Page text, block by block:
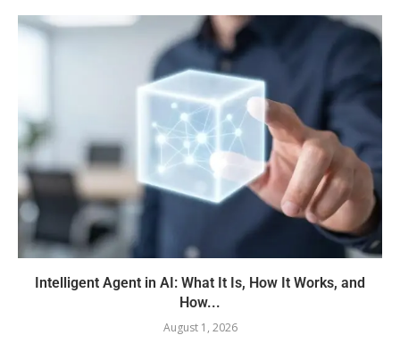
Intelligent Agent in AI: What It Is, How It Works, and
How...
August 1, 2026